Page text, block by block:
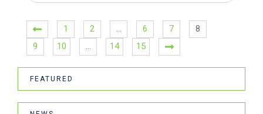
1 2 … 6 7
8
9
10 … 14 15
FEATURED